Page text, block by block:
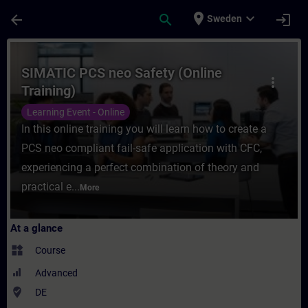
arrow_back search place Sweden expand_more login
Course - SIMATIC PCS neo Safety
more_vert
SIMATIC PCS neo Safety (Online
Training)
Learning Event - Online
In this online training you will learn how to create a
PCS neo compliant fail-safe application with CFC,
experiencing a perfect combination of theory and
practical e... More
At a glance
widgets Course
Advanced
where_to_vote DE